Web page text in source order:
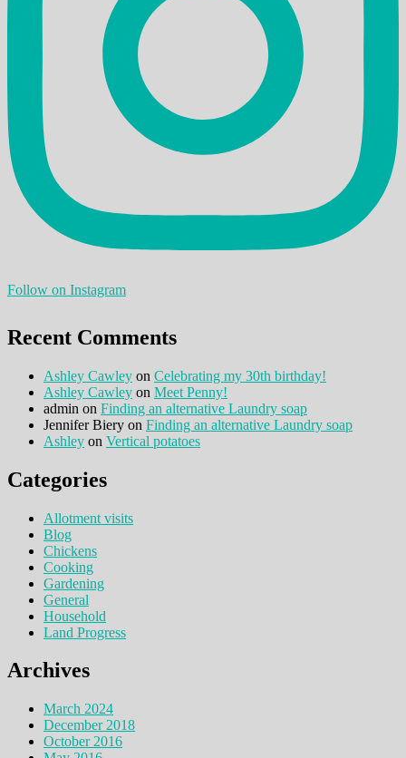
Follow on Instagram
Recent Comments
Ashley Cawley on Celebrating my 30th birthday!
Ashley Cawley on Meet Penny!
admin on Finding an alternative Laundry soap
Jennifer Biery on Finding an alternative Laundry soap
Ashley on Vertical potatoes
Categories
Allotment visits
Blog
Chickens
Cooking
Gardening
General
Household
Land Progress
Archives
March 2024
December 2018
October 2016